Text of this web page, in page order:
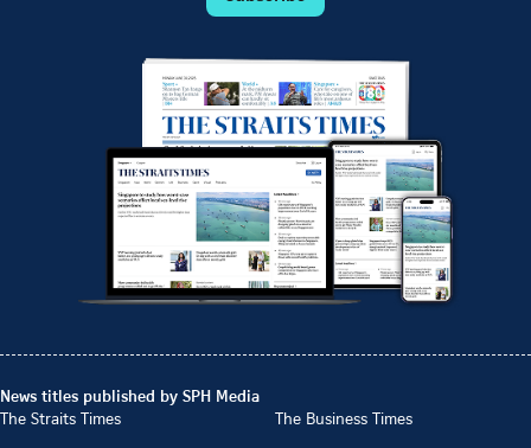
News titles published by SPH Media
The Straits Times
The Business Times